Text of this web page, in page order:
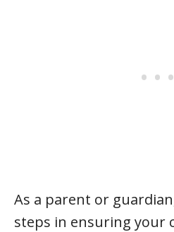
As a parent or
steps in ensuring your